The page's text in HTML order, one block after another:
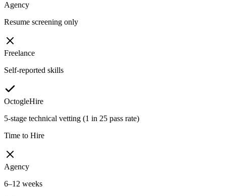
Agency
Resume screening only
Freelance
Self-reported skills
OctogleHire
5-stage technical vetting (1 in 25 pass rate)
Time to Hire
Agency
6–12 weeks